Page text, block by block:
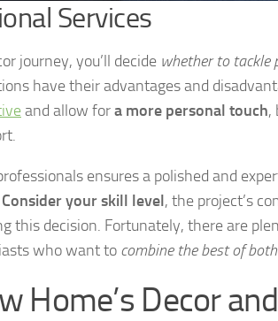
Services
journey, you’ll decide whether to tackle
have their advantages and
and allow fora more personal touch,
ensures a polished and
Consider your skill level, the project’s
this decision. Fortunately, there are
who want to combine the best of
Home’s Decor